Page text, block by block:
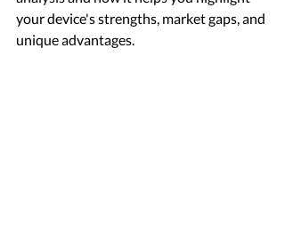
your device's strengths, market gaps, and
unique advantages.